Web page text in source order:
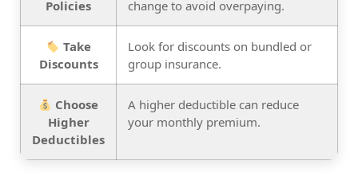
Policies
change to avoid overpaying.
Take
Discounts
Look for discounts on bundled or
group insurance.
Choose
Higher
Deductibles
A higher deductible can reduce
your monthly premium.